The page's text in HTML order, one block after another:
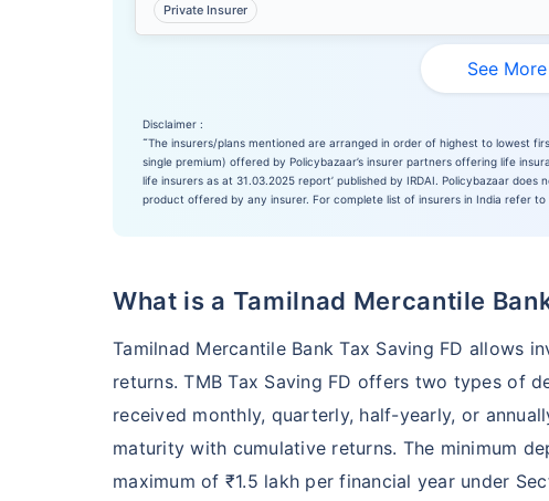
Private Insurer
See
Disclaimer :
˜The insurers/plans mentioned are arranged in order of highest to lowest
single premium) offered by Policybazaar’s insurer partners offering life
life insurers as at 31.03.2025 report’ published by IRDAI. Policybazaar
product offered by any insurer. For complete list of insurers in India refer to
What is a Tamilnad Mercantile
Tamilnad Mercantile Bank Tax Saving FD allows
returns. TMB Tax Saving FD offers two types of
received monthly, quarterly, half-yearly, or
maturity with cumulative returns. The minimum
maximum of ₹1.5 lakh per financial year under